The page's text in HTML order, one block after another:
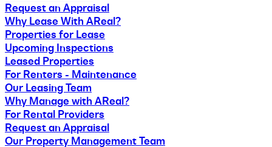
Request an Appraisal
Why Lease With AReal?
Properties for Lease
Upcoming Inspections
Leased Properties
For Renters - Maintenance
Our Leasing Team
Why Manage with AReal?
For Rental Providers
Request an Appraisal
Our Property Management Team